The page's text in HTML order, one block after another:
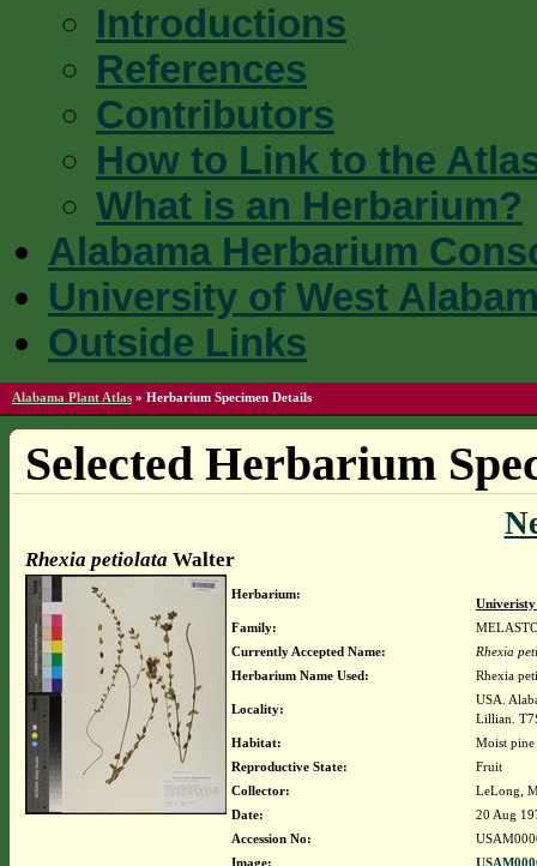
Introductions
References
Contributors
How to Link to the
What is an Herbarium?
Alabama Herbarium
University of West
Outside Links
Alabama Plant Atlas » Herbarium Specimen Details
Selected Herbarium
Rhexia petiolata Walter
Herbarium:
Family:
Currently Accepted Name:
Rhexia
Herbarium Name Used:
Rhexia
Locality:
USA.
Lillian.
Habitat:
Moist pine
Reproductive State:
Fruit
Collector:
LeLong,
Date:
20 Aug
Accession No:
Image: